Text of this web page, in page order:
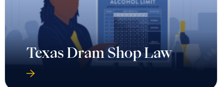
Texas Dram Shop Law